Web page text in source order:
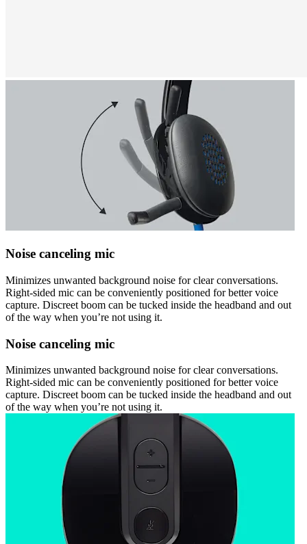
Noise canceling mic
Minimizes unwanted background noise for clear conversations.
Right-sided mic can be conveniently positioned for better voice
capture. Discreet boom can be tucked inside the headband and out
of the way when you’re not using it.
Noise canceling mic
Minimizes unwanted background noise for clear conversations.
Right-sided mic can be conveniently positioned for better voice
capture. Discreet boom can be tucked inside the headband and out
of the way when you’re not using it.